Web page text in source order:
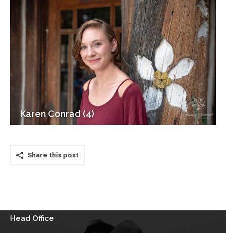
Karen Conrad (4)
Share this post
Head Office